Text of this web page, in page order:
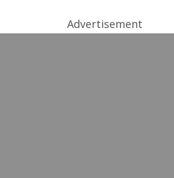
Advertisement